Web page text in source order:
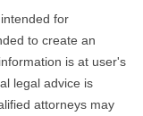
for
to create an
is at user's
legal advice is
attorneys may